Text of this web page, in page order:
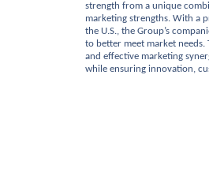
strength from a unique
marketing strengths. With a
the U.S., the Group’s
to better meet market
and effective marketing
while ensuring innovation,